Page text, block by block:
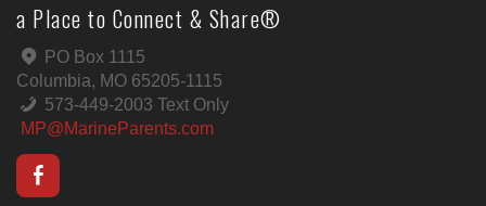
a Place to Connect & Share®
PO Box 1115
Columbia, MO 65205-1115
573-449-2003 Text Only
MP@MarineParents.com